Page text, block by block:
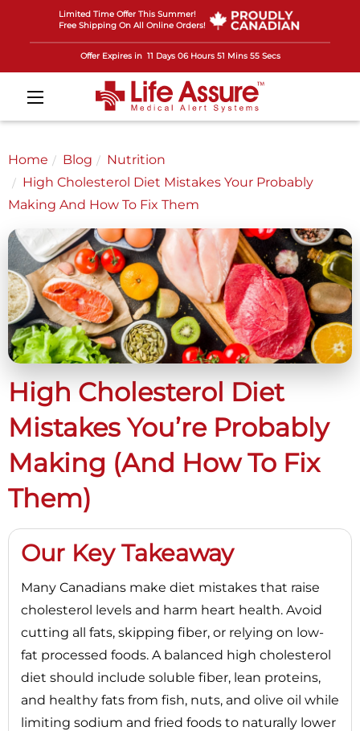
Limited Time Offer This Summer!
Free Shipping On All Online Orders!
Offer Expires in 11 Days 06 Hours 51 Mins 53 Secs
Home Blog
Nutrition
High Cholesterol Diet Mistakes Your Probably
Making And How To Fix Them
High Cholesterol Diet
Mistakes You’re Probably
Making (and How To Fix
Them)
Our Key Takeaway
Many Canadians make diet mistakes that raise
cholesterol levels and harm heart health. Avoid
cutting all fats, skipping fiber, or relying on low-
fat processed foods. A balanced high cholesterol
diet should include soluble fiber, lean proteins,
and healthy fats from fish, nuts, and olive oil while
limiting sodium and fried foods to naturally lower